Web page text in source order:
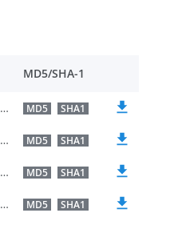
MD5/SHA-1
Microsoft® C Runtime Library MD5 SHA1
Microsoft® C Runtime Library MD5 SHA1
Microsoft® C Runtime Library MD5 SHA1
Microsoft® C Runtime Library MD5 SHA1